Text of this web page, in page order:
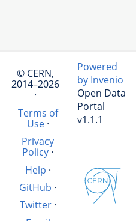
© CERN,
2014–2026
·
Terms of
Use·
Privacy
Policy ·
Help ·
GitHub ·
Twitter·
Powered
by Invenio
Open Data
Portal
v1.1.1